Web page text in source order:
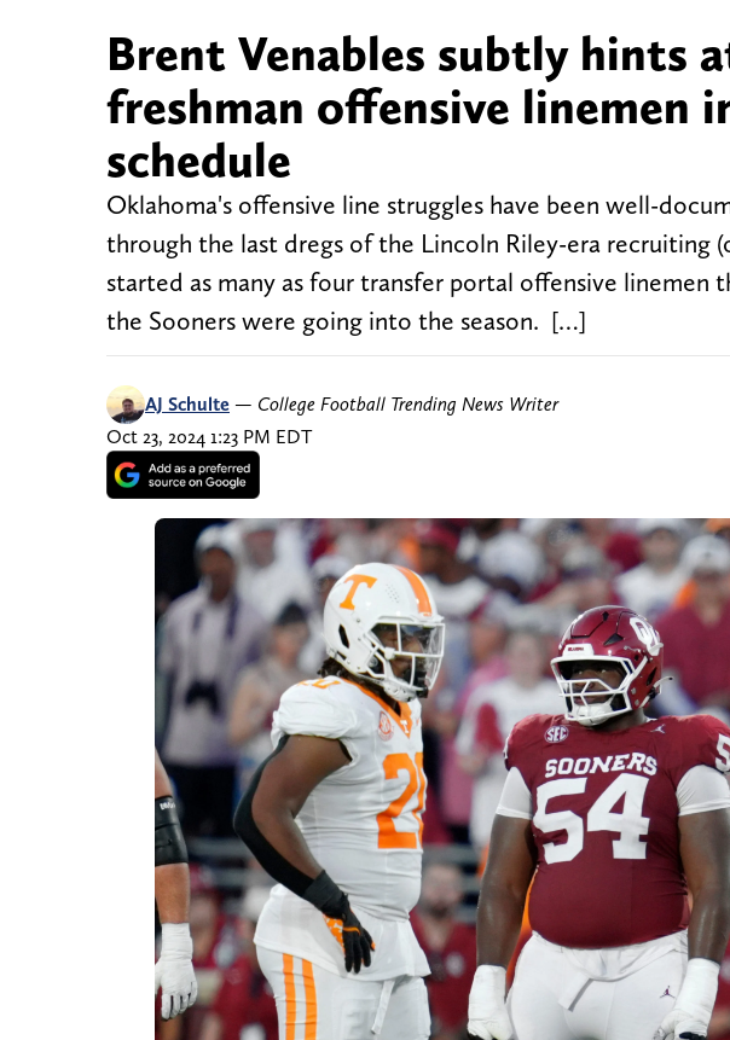
Brent Venables subtly hints
freshman offensive linemen
schedule
Oklahoma's offensive line struggles have been well-
through the last dregs of the Lincoln Riley-era recruiting
started as many as four transfer portal offensive linemen
the Sooners were going into the season. […]
AJ Schulte — College Football Trending News Writer
Oct 23, 2024 1:23 PM EDT